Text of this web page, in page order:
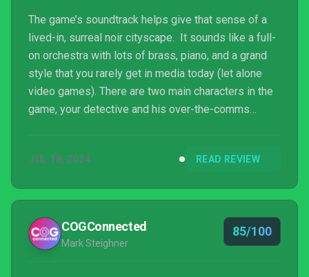
The game’s soundtrack helps give that sense of a
lived-in, surreal noir cityscape. It sounds like a full-
on orchestra with lots of brass, piano, and a grand
style that you rarely get in media today (let alone
video games). There are two main characters in the
game, your detective and his over-the-comms
going in some bizarre places. This is a body-
the top of the food chain. The acting and writing
help make that feel real. You’re a low-ranki...
JUL 18, 2024 READ REVIEW
COGConnected
Mark Steighner
85/100